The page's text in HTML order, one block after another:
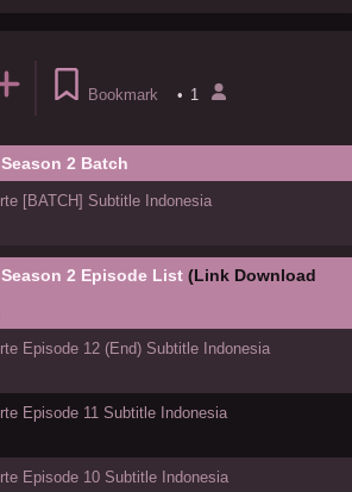
Bookmark • 1
2 Batch
[BATCH] Subtitle Indonesia
2 Episode List (Link Download
Episode 12 (End) Subtitle Indonesia
Episode 11 Subtitle Indonesia
Episode 10 Subtitle Indonesia